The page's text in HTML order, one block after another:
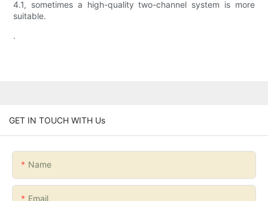
4.1, sometimes a high-quality two-channel system is more
suitable.
.
GET IN TOUCH WITH Us
Name
Email